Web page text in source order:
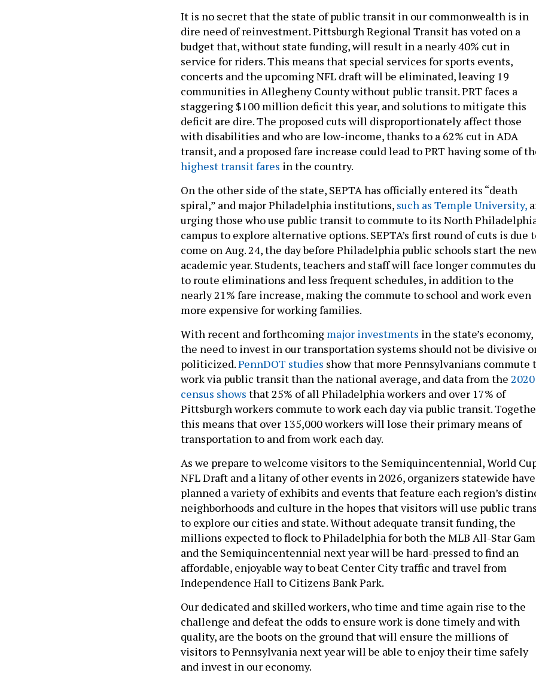
It is no secret that the state of public transit in our commonwealth is in
dire need of reinvestment. Pittsburgh Regional Transit has voted on a
budget that, without state funding, will result in a nearly 40% cut in
service for riders. This means that special services for sports events,
concerts and the upcoming NFL draft will be eliminated, leaving 19
communities in Allegheny County without public transit. PRT faces a
staggering $100 million deficit this year, and solutions to mitigate this
deficit are dire. The proposed cuts will disproportionately affect those
with disabilities and who are low-income, thanks to a 62% cut in ADA
transit, and a proposed fare increase could lead to PRT having some of
highest transit fares in the country.
On the other side of the state, SEPTA has officially entered its “death
spiral,” and major Philadelphia institutions, such as Temple University,
urging those who use public transit to commute to its North
campus to explore alternative options. SEPTA’s first round of cuts is due
come on Aug. 24, the day before Philadelphia public schools start the
academic year. Students, teachers and staff will face longer commutes
to route eliminations and less frequent schedules, in addition to the
nearly 21% fare increase, making the commute to school and work even
more expensive for working families.
With recent and forthcoming major investments in the state’s economy,
the need to invest in our transportation systems should not be divisive
politicized.PennDOT studies show that more Pennsylvanians commute
work via public transit than the national average, and data from the 2020
census shows that 25% of all Philadelphia workers and over 17% of
Pittsburgh workers commute to work each day via public transit.
this means that over 135,000 workers will lose their primary means of
transportation to and from work each day.
As we prepare to welcome visitors to the Semiquincentennial, World
NFL Draft and a litany of other events in 2026, organizers statewide have
planned a variety of exhibits and events that feature each region’s
neighborhoods and culture in the hopes that visitors will use public
to explore our cities and state. Without adequate transit funding, the
millions expected to flock to Philadelphia for both the MLB All-Star
and the Semiquincentennial next year will be hard-pressed to find an
affordable, enjoyable way to beat Center City traffic and travel from
Independence Hall to Citizens Bank Park.
Our dedicated and skilled workers, who time and time again rise to the
challenge and defeat the odds to ensure work is done timely and with
quality, are the boots on the ground that will ensure the millions of
visitors to Pennsylvania next year will be able to enjoy their time safely
and invest in our economy.